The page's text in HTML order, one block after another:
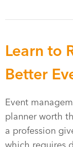
Learn to
Better
Event
planner worth
a profession